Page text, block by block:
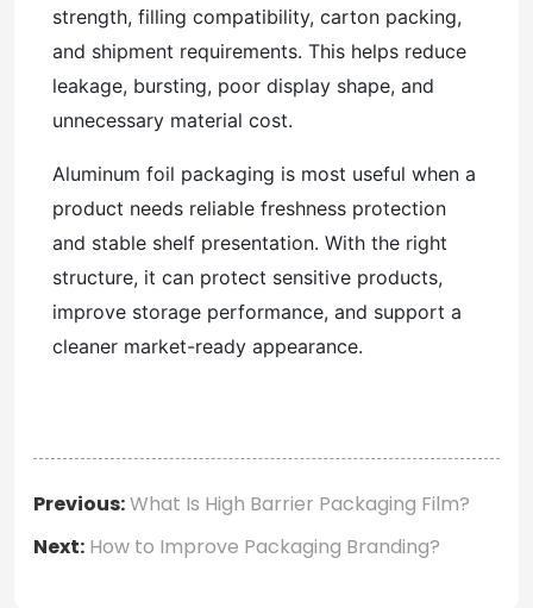
strength, filling compatibility, carton packing,
and shipment requirements. This helps reduce
leakage, bursting, poor display shape, and
unnecessary material cost.
Aluminum foil packaging is most useful when a
product needs reliable freshness protection
and stable shelf presentation. With the right
structure, it can protect sensitive products,
improve storage performance, and support a
cleaner market-ready appearance.
Previous:What Is High Barrier Packaging Film?
Next: How to Improve Packaging Branding?